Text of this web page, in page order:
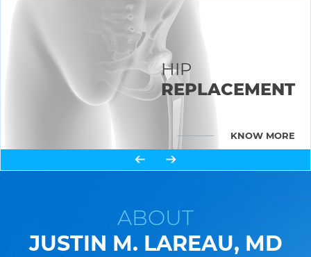
HIP
REPLACEMENT
KNOW MORE
KNEE
REPLACEMENT
KNOW MORE
ABOUT
JUSTIN M. LAREAU, MD